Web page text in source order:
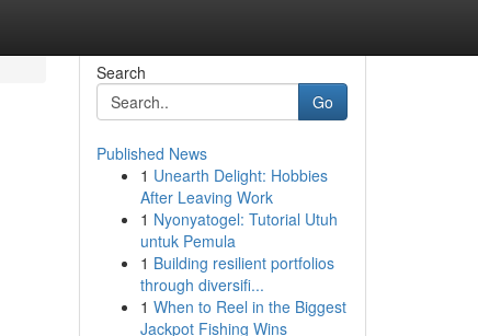
Search
Go
Published News
1 Unearth Delight: Hobbies
After Leaving Work
1 Nyonyatogel: Tutorial Utuh
untuk Pemula
1 Building resilient portfolios
through diversifi...
1 When to Reel in the Biggest
Jackpot Fishing Wins